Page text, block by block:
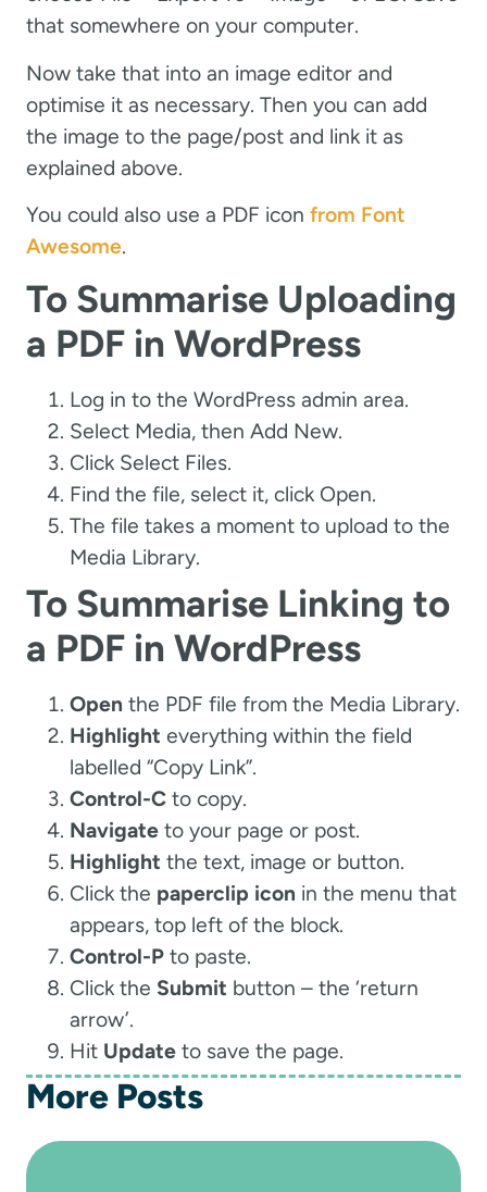
that somewhere on your computer.
Now take that into an image editor and
optimise it as necessary. Then you can add
the image to the page/post and link it as
explained above.
You could also use a PDF icon from Font
Awesome.
To Summarise Uploading
a PDF in WordPress
Log in to the WordPress admin area.
Select Media, then Add New.
Click Select Files.
Find the file, select it, click Open.
The file takes a moment to upload to the
Media Library.
To Summarise Linking to
a PDF in WordPress
Open the PDF file from the Media Library.
Highlight everything within the field
labelled “Copy Link”.
Control-C to copy.
Navigateto your page or post.
Highlight the text, image or button.
Click the paperclip icon in the menu that
appears, top left of the block.
Control-Pto paste.
Click the Submit button – the ‘return
arrow’.
Hit Updateto save the page.
More Posts